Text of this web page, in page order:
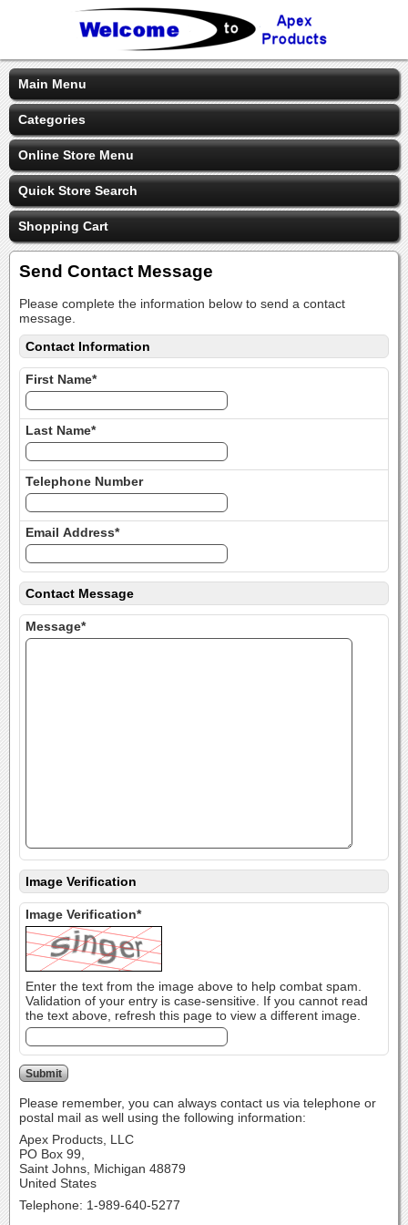
Main Menu
Categories
Online Store Menu
Quick Store Search
Shopping Cart
Send Contact Message
Please complete the information below to send a contact
message.
Contact Information
First Name*
Last Name*
Telephone Number
Email Address*
Contact Message
Message*
Image Verification
Image Verification*
Enter the text from the image above to help combat spam.
Validation of your entry is case-sensitive. If you cannot read
the text above, refresh this page to view a different image.
Please remember, you can always contact us via telephone or
postal mail as well using the following information:
Apex Products, LLC
PO Box 99,
Saint Johns, Michigan 48879
United States
Telephone: 1-989-640-5277